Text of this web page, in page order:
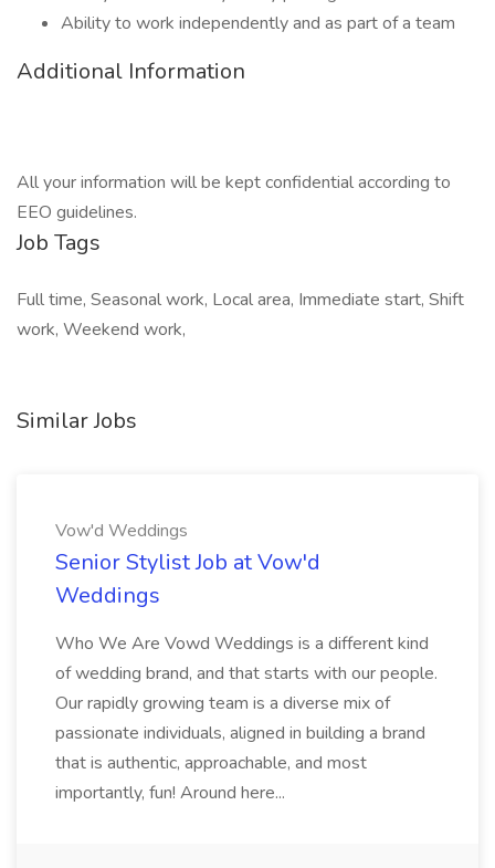
Ability to work independently and as part of a team
Additional Information
All your information will be kept confidential according to
EEO guidelines.
Job Tags
Full time, Seasonal work, Local area, Immediate start, Shift
work, Weekend work,
Similar Jobs
Vow'd Weddings
Senior Stylist Job at Vow'd
Weddings
Who We Are Vowd Weddings is a different kind
of wedding brand, and that starts with our people.
Our rapidly growing team is a diverse mix of
passionate individuals, aligned in building a brand
that is authentic, approachable, and most
importantly, fun! Around here...